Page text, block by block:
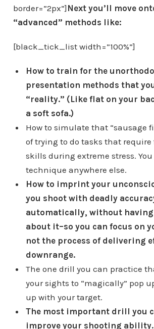
border=”2px”] Next you’ll move
“advanced” methods like:
[black_tick_list width=”100%”]
How to train for the
presentation methods that
“reality.” (Like flat on your
a soft sofa.)
How to simulate that “sausage
of trying to do tasks that
skills during extreme stress.
technique anywhere else.
How to imprint your
you shoot with deadly
automatically, without
about it–so you can focus on
not the process of delivering
downrange.
The one drill you can practice
your sights to “magically” pop
up with your target.
The most important drill you
improve your shooting ability.